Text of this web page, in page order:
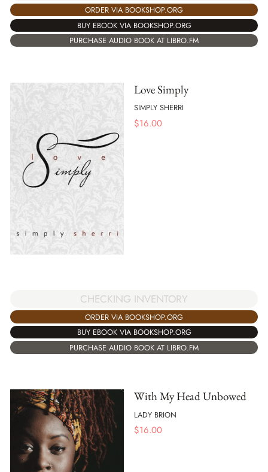
ORDER VIA BOOKSHOP.ORG
BUY EBOOK VIA BOOKSHOP.ORG
PURCHASE AUDIO BOOK AT LIBRO.FM
Love Simply
SIMPLY SHERRI
$16.00
CHECKING INVENTORY
ORDER VIA BOOKSHOP.ORG
BUY EBOOK VIA BOOKSHOP.ORG
PURCHASE AUDIO BOOK AT LIBRO.FM
With My Head Unbowed
LADY BRION
$16.00